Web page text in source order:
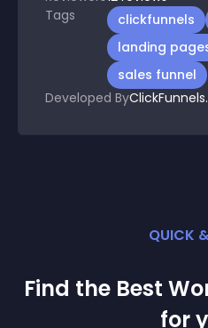
Tags
clickfunnels
landing
sales funnel
Developed By
QUICK
Find the Best
for